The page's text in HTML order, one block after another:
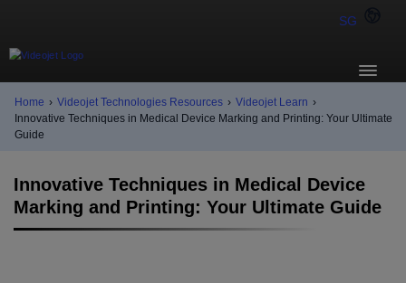
SG
Home › Videojet Technologies Resources › Videojet Learn ›
Innovative Techniques in Medical Device Marking and Printing: Your Ultimate
Guide
Innovative Techniques in Medical Device
Marking and Printing: Your Ultimate Guide